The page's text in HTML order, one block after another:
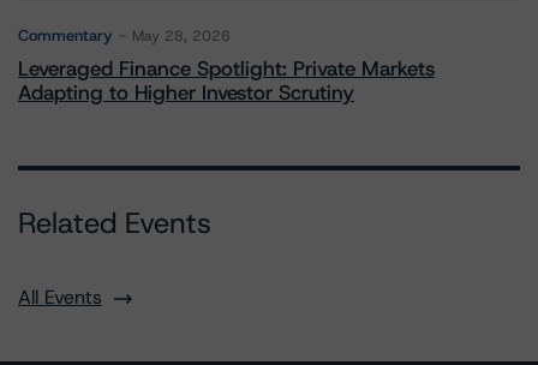
Commentary May 28, 2026
Leveraged Finance Spotlight: Private Markets
Adapting to Higher Investor Scrutiny
Related Events
All Events